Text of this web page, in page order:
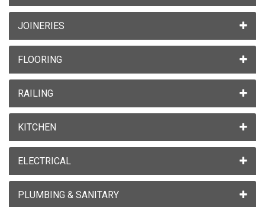
JOINERIES
FLOORING
RAILING
KITCHEN
ELECTRICAL
PLUMBING & SANITARY